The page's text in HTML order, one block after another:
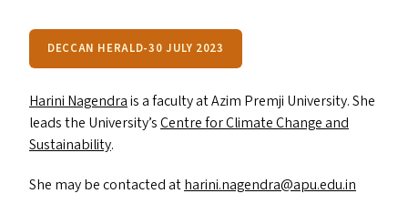
DECCAN HERALD-30 JULY 2023
Harini Nagendrais a faculty at Azim Premji University. She
leads the University’sCentre for Climate Change and
Sustainability.
She may be contacted atharini.​nagendra@​apu.​edu.​in